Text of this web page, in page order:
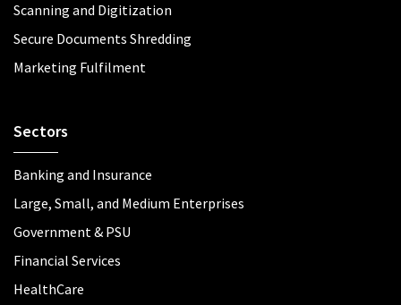
Scanning and Digitization
Secure Documents Shredding
Marketing Fulfilment
Sectors
Banking and Insurance
Large, Small, and Medium Enterprises
Government & PSU
Financial Services
HealthCare